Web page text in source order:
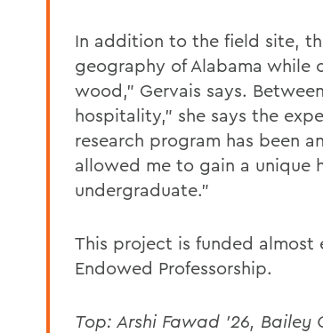
In addition to the field site,
geography of Alabama
wood,” Gervais says.
hospitality,” she says the
research program has been
allowed me to gain a unique
undergraduate.”
This project is funded almost
Endowed Professorship.
Top: Arshi Fawad '26, Bailey